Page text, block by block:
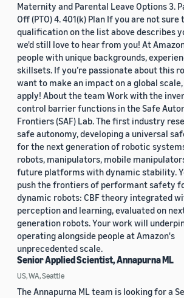
Maternity and Parental Leave Options 3.
Off (PTO) 4. 401(k) Plan If you are not
qualification on the list above describes
we'd still love to hear from you! At
people with unique backgrounds,
skillsets. If you’re passionate about this
want to make an impact on a global
apply! About the team Work with the
control barrier functions in the Safe
Frontiers (SAF) Lab. The first industry
safe autonomy, developing a universal
for the next generation of robotic
robots, manipulators, mobile
future platforms with dynamic stability.
push the frontiers of performant safety
dynamic robots: CBF theory integrated
perception and learning, evaluated on
generation robots. Your work will
operating alongside people at Amazon's
unprecedented scale.
Senior Applied Scientist, Annapurna ML
US, WA, Seattle
The Annapurna ML team is looking for a